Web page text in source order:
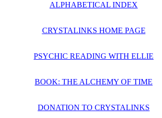
ALPHABETICAL INDEX
CRYSTALINKS HOME PAGE
PSYCHIC READING WITH ELLIE
BOOK: THE ALCHEMY OF TIME
DONATION TO CRYSTALINKS